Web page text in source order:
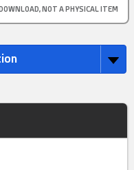
NOT A PHYSICAL ITEM